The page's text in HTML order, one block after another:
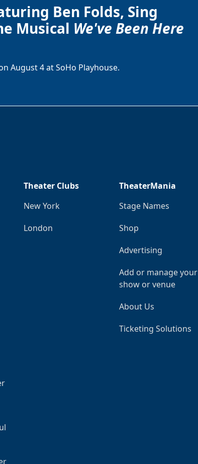
Ben Folds, Sing
Musical We've Been Here
August 4 at SoHo Playhouse.
Theater Clubs
New York
London
TheaterMania
Stage Names
Shop
Advertising
Add or manage your
show or venue
About Us
Ticketing Solutions